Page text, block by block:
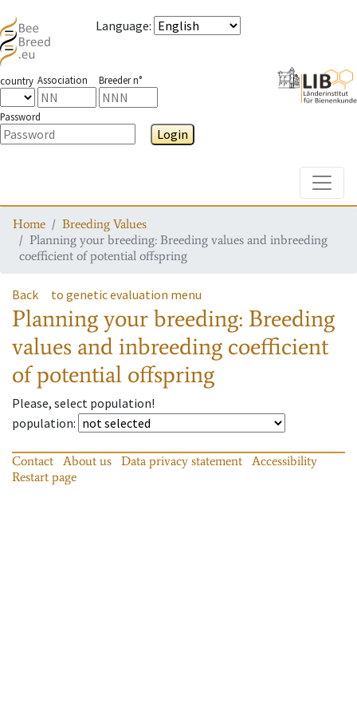
Language:
country Association Breeder n°
Password
Login
Home
Breeding Values
Planning your breeding: Breeding values and inbreeding
coefficient of potential offspring
Back to genetic evaluation menu
Planning your breeding: Breeding
values and inbreeding coefficient
of potential offspring
Please, select population!
population:
Contact About us Data privacy statement
Accessibility
Restart page